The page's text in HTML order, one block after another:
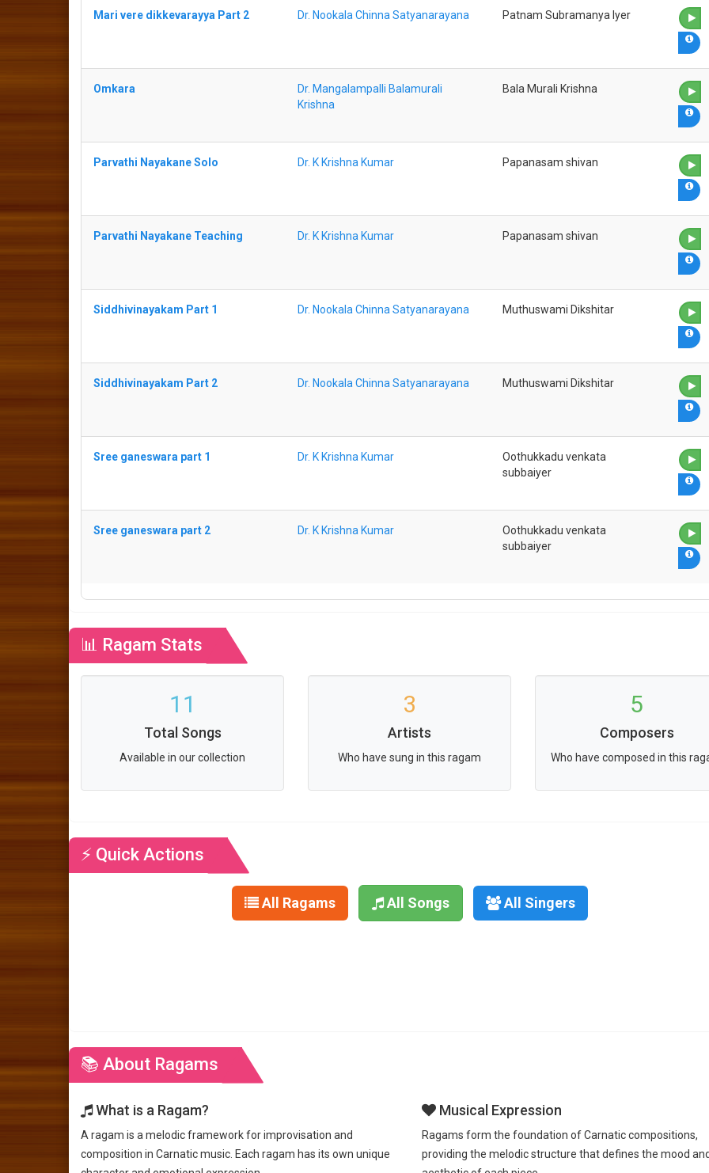
Mari vere dikkevarayya Part 2 Dr. Nookala Chinna Satyanarayana Patnam Subramanya Iyer
Omkara
Dr. Mangalampalli Balamurali
Krishna
Bala Murali Krishna
Parvathi Nayakane Solo Dr. K Krishna Kumar Papanasam shivan
Parvathi Nayakane Teaching Dr. K Krishna Kumar Papanasam shivan
Siddhivinayakam Part 1 Dr. Nookala Chinna Satyanarayana Muthuswami Dikshitar
Siddhivinayakam Part 2 Dr. Nookala Chinna Satyanarayana Muthuswami Dikshitar
Sree ganeswara part 1 Dr. K Krishna Kumar
Oothukkadu venkata
subbaiyer
Sree ganeswara part 2 Dr. K Krishna Kumar
Oothukkadu venkata
subbaiyer
📊 Ragam Stats
11
Total Songs
Available in our collection
3
Artists
Who have sung in this ragam
5
Composers
Who have composed in this
⚡ Quick Actions
All Ragams All Songs All Singers
📚 About Ragams
What is a Ragam?
A ragam is a melodic framework for improvisation and
composition in Carnatic music. Each ragam has its own unique
Musical Expression
Ragams form the foundation of Carnatic compositions,
providing the melodic structure that defines the mood